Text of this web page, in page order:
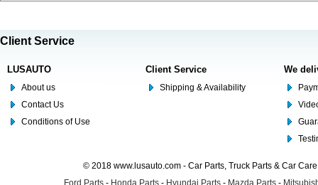
Client Service
LUSAUTO
About us
Contact Us
Conditions of Use
Client Service
Shipping & Availability
We
© 2018 www.lusauto.com - Car Parts, Truck Parts & Car
Ford Parts - Honda Parts - Hyundai Parts - Mazda Parts -